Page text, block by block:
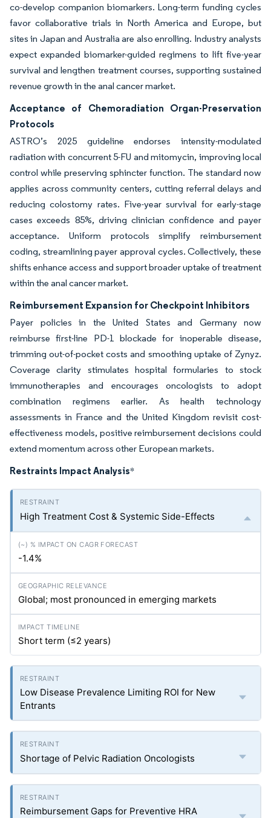
co-develop companion biomarkers. Long-term funding cycles
favor collaborative trials in North America and Europe, but
sites in Japan and Australia are also enrolling. Industry analysts
expect expanded biomarker-guided regimens to lift five-year
survival and lengthen treatment courses, supporting sustained
revenue growth in the anal cancer market.
Acceptance of Chemoradiation Organ-Preservation
Protocols
ASTRO’s 2025 guideline endorses intensity-modulated
radiation with concurrent 5-FU and mitomycin, improving local
control while preserving sphincter function. The standard now
applies across community centers, cutting referral delays and
reducing colostomy rates. Five-year survival for early-stage
cases exceeds 85%, driving clinician confidence and payer
acceptance. Uniform protocols simplify reimbursement
coding, streamlining payer approval cycles. Collectively, these
shifts enhance access and support broader uptake of treatment
within the anal cancer market.
Reimbursement Expansion for Checkpoint Inhibitors
Payer policies in the United States and Germany now
reimburse first-line PD-1 blockade for inoperable disease,
trimming out-of-pocket costs and smoothing uptake of Zynyz.
Coverage clarity stimulates hospital formularies to stock
immunotherapies and encourages oncologists to adopt
combination regimens earlier. As health technology
assessments in France and the United Kingdom revisit cost-
effectiveness models, positive reimbursement decisions could
extend momentum across other European markets.
Restraints Impact Analysis*
High Treatment Cost & Systemic Side-Effects
-1.4%
Global; most pronounced in emerging markets
Short term (≤2 years)
Low Disease Prevalence Limiting ROI for New
Entrants
Shortage of Pelvic Radiation Oncologists
Reimbursement Gaps for Preventive HRA